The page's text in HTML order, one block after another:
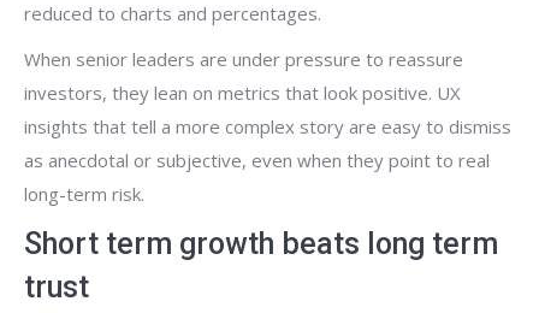
reduced to charts and percentages.
When senior leaders are under pressure to reassure
investors, they lean on metrics that look positive. UX
insights that tell a more complex story are easy to dismiss
as anecdotal or subjective, even when they point to real
long-term risk.
Short term growth beats long term
trust